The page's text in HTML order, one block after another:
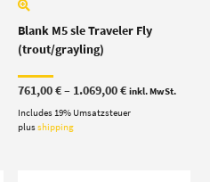
Blank M5 sle Traveler Fly
(trout/grayling)
761,00€– 1.069,00€Price
761,00 €
inkl. MwSt.
Includes 19% Umsatzsteuer
plusshipping